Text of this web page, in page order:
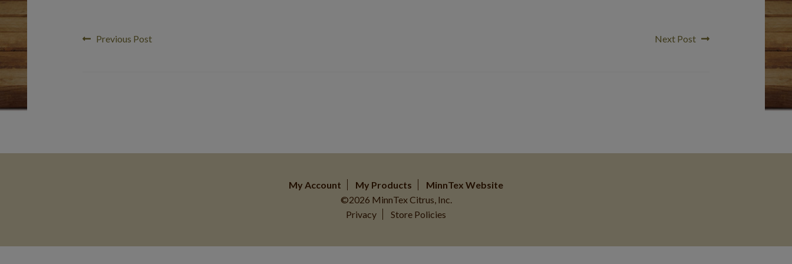
PostPrevious
Previous Post
Next
Next Post
My Account My Products
MinnTex Website
©2026 MinnTex Citrus, Inc.
Privacy
Store Policies